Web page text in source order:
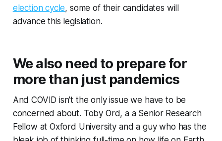
election cycle, some of their candidates will
advance this legislation.
We also need to prepare for
more than just pandemics
And COVID isn't the only issue we have to be
concerned about. Toby Ord, a a Senior Research
Fellow at Oxford University and a guy who has the